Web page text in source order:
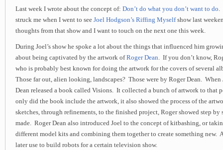
Last week I wrote about the concept of: Don’t do what you don’t want to do.
struck me when I went to see Joel Hodgson’s Riffing Myselfshow last
thoughts from that show and I want to touch on the next one this week.
During Joel’s show he spoke a lot about the things that influenced him
about being captivated by the artwork ofRoger Dean. If you don’t know,
who is probably best known for doing the artwork for the covers of several
Those far out, alien looking, landscapes? Those were by Roger Dean. When
Dean released a book called Visions. It collected a bunch of artwork to that
only did the book include the artwork, it also showed the process of the
sketches, through refinements, to the finished project, Roger showed step by
made. Roger Dean also introduced Joel to the concept of kitbashing, or
different model kits and combining them together to create something new.
later use to build robots for a certain television show.